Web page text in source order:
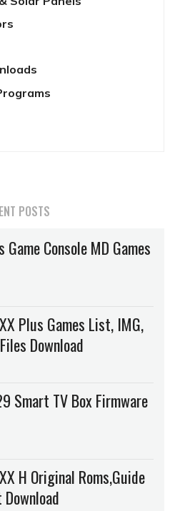
POSTS
Console MD Games
Plus Games List, IMG,
Download
Smart TV Box Firmware
H Original Roms,Guide